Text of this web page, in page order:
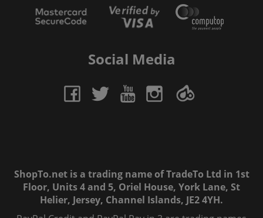
Social Media
ShopTo.net is a trading name of TradeTo Ltd in 1st
Floor, Units 4 and 5, Oriel House, York Lane, St
Helier, Jersey, Channel Islands, JE2 4YH.